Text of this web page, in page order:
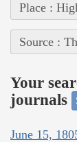
Place :
Source :
Your
journals
June 15,